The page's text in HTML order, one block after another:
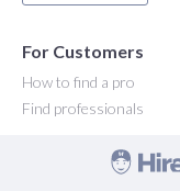
For Customers
How to find a pro
Find professionals